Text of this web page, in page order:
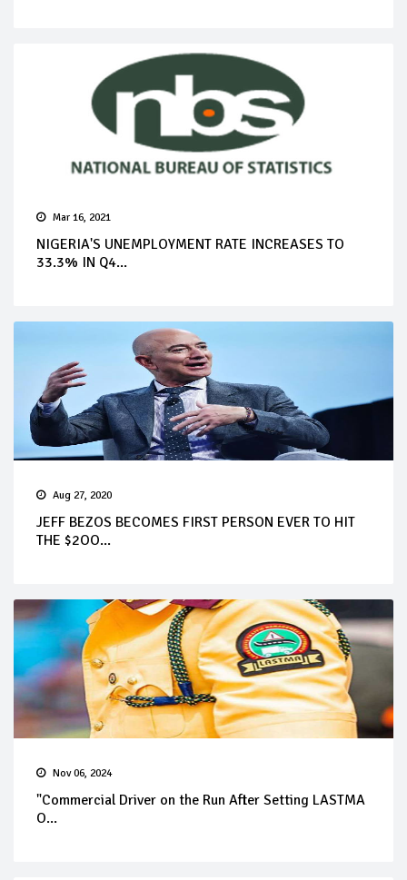
Mar 16, 2021
NIGERIA'S UNEMPLOYMENT RATE INCREASES TO
33.3% IN Q4...
Aug 27, 2020
JEFF BEZOS BECOMES FIRST PERSON EVER TO HIT
THE $2OO...
Nov 06, 2024
"Commercial Driver on the Run After Setting LASTMA
O...